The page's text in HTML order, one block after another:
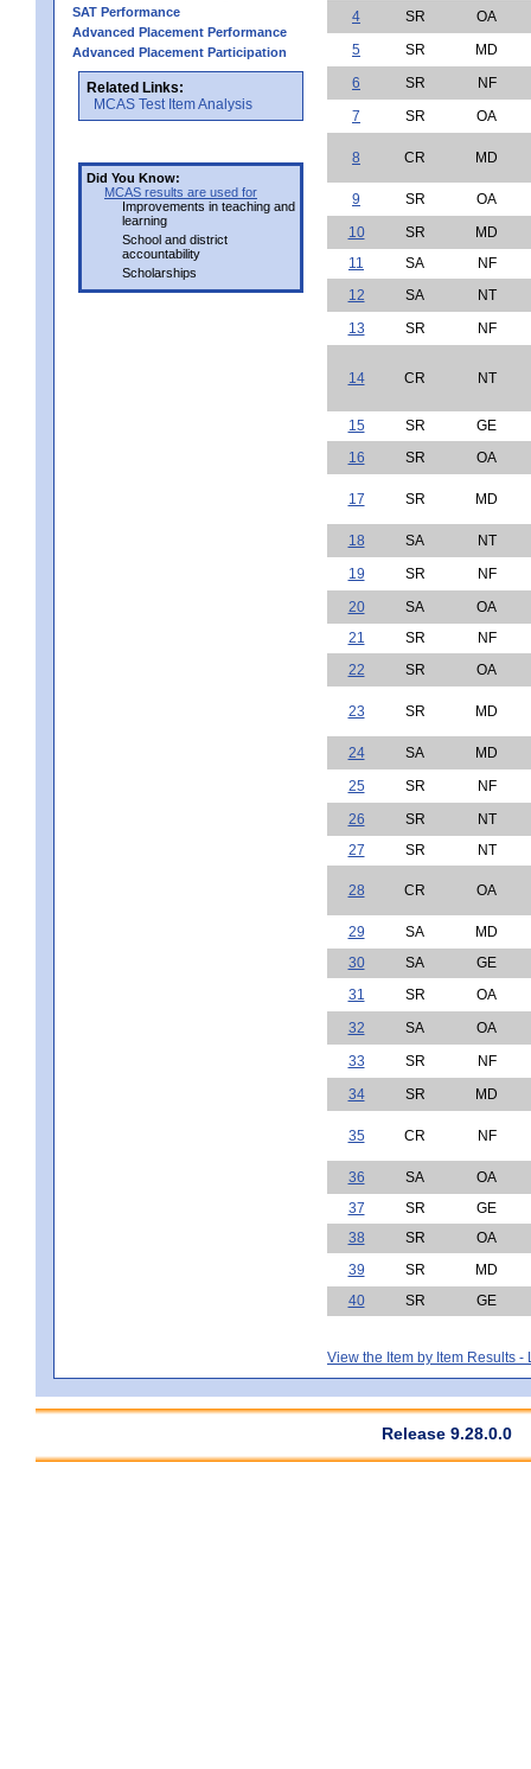
SAT Performance
Advanced Placement Performance
Advanced Placement Participation
Related Links:
MCAS Test Item Analysis
Did You Know:
MCAS results are used for
Improvements in teaching and
learning
School and district
accountability
Scholarships
4
SR
OA
5
SR
MD
6
SR
NF
7
SR OA
8 CR MD
9 SR
OA
10
SR
MD
11
SA
NF
12
SA
NT
13
SR NF
14 CR NT
15 SR
GE
16
SR OA
17 SR MD
18 SA
NT
19
SR
NF
20
SA
OA
21
SR
NF
22
SR OA
23 SR MD
24 SA
MD
25
SR
NF
26
SR
NT
27
SR NT
28 CR OA
29 SA
MD
30
SA
GE
31
SR
OA
32
SA
OA
33
SR
NF
34
SR MD
35 CR NF
36 SA
OA
37
SR
GE
38
SR
OA
39
SR
MD
40
SR GE
View the Item by Item Results -
Release 9.28.0.0